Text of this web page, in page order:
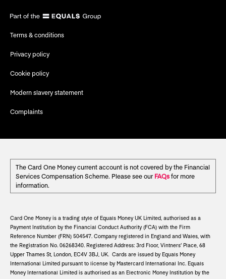
Terms & conditions
Privacy policy
Cookie policy
Modern slavery statement
Complaints
The Card One Money current account is not covered by the Financial
Services Compensation Scheme. Please see ourFAQsfor more
information.
Card One Money is a trading style of Equals Money UK Limited, authorised as a
Payment Institution by the Financial Conduct Authority (FCA) with the Firm
Reference Number (FRN) 504547. Company registered in England and Wales, with
the Registration No. 06268340. Registered Address: 3rd Floor, Vintners’ Place, 68
Upper Thames St, London, EC4V 3BJ, UK. Cards are issued by Equals Money
International Limited pursuant to license by Mastercard International Inc. Equals
Money International Limited is authorised as an Electronic Money Institution by the